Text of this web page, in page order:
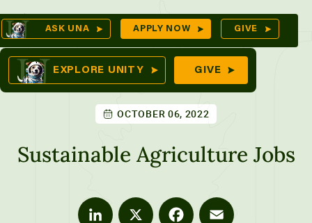
Skip
to
content
ASK UNA APPLY NOW GIVE
EXPLORE UNITY GIVE
OCTOBER 06, 2022
Sustainable Agriculture Jobs